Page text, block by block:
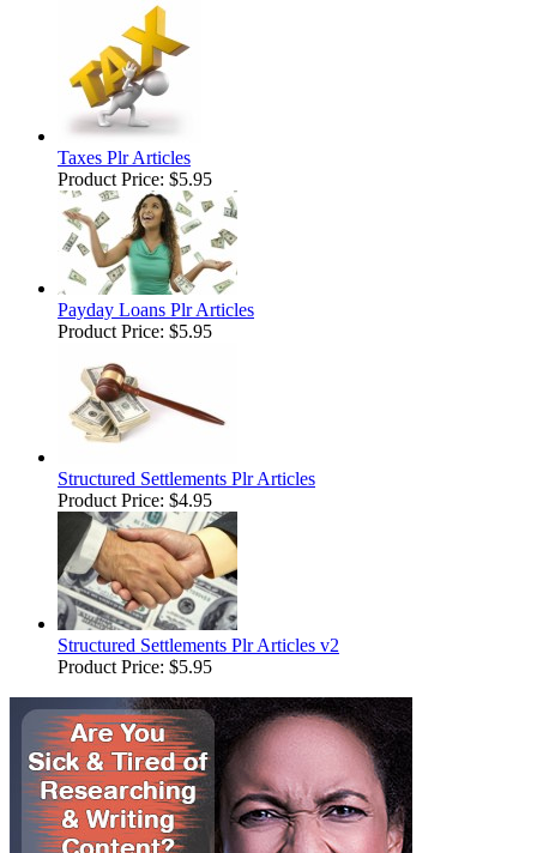
Taxes Plr Articles
Product Price: $5.95
Payday Loans Plr Articles
Product Price: $5.95
Structured Settlements Plr Articles
Product Price: $4.95
Structured Settlements Plr Articles v2
Product Price: $5.95